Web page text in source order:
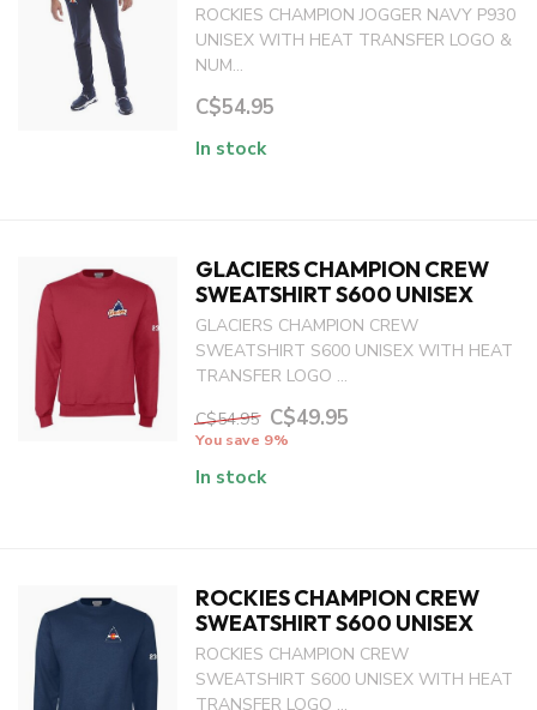
ROCKIES CHAMPION JOGGER NAVY P930
UNISEX WITH HEAT TRANSFER LOGO &
NUM...
C$54.95
In stock
GLACIERS CHAMPION CREW
SWEATSHIRT S600 UNISEX
GLACIERS CHAMPION CREW
SWEATSHIRT S600 UNISEX WITH HEAT
TRANSFER LOGO ...
C$54.95 C$49.95
You save 9%
In stock
ROCKIES CHAMPION CREW
SWEATSHIRT S600 UNISEX
ROCKIES CHAMPION CREW
SWEATSHIRT S600 UNISEX WITH HEAT
TRANSFER LOGO ...